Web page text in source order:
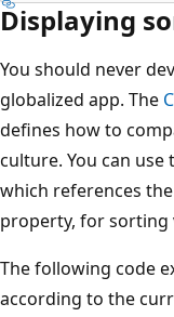
Displaying
You should never
globalized app. The
defines how to
culture. You can use
which references the
property, for sorting
The following code
according to the